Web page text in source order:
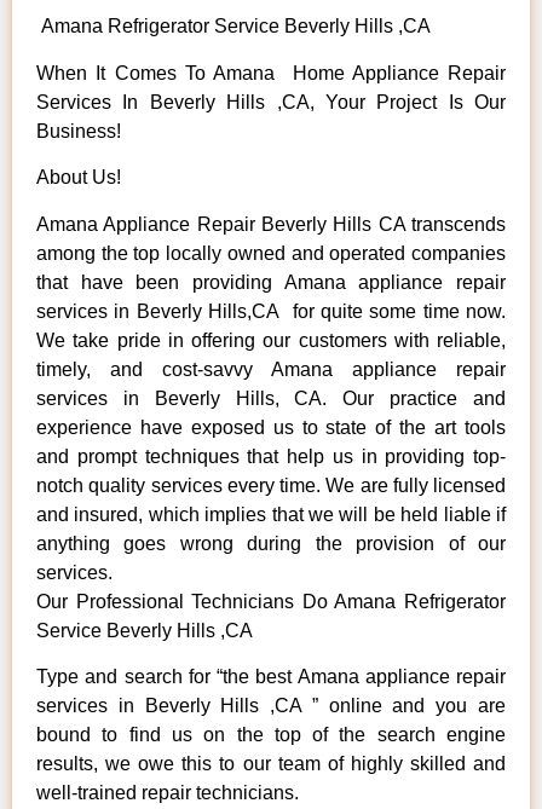
Amana Refrigerator Service Beverly Hills ,CA
When It Comes To Amana Home Appliance Repair
Services In Beverly Hills ,CA, Your Project Is Our
Business!
About Us!
Amana Appliance Repair Beverly Hills CA transcends
among the top locally owned and operated companies
that have been providing Amana appliance repair
services in Beverly Hills,CA for quite some time now.
We take pride in offering our customers with reliable,
timely, and cost-savvy Amana appliance repair
services in Beverly Hills, CA. Our practice and
experience have exposed us to state of the art tools
and prompt techniques that help us in providing top-
notch quality services every time. We are fully licensed
and insured, which implies that we will be held liable if
anything goes wrong during the provision of our
services.
Our Professional Technicians Do Amana Refrigerator
Service Beverly Hills ,CA
Type and search for “the best Amana appliance repair
services in Beverly Hills ,CA ” online and you are
bound to find us on the top of the search engine
results, we owe this to our team of highly skilled and
well-trained repair technicians.